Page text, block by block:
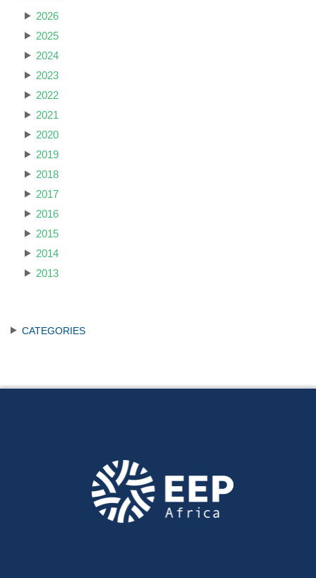
2026
2025
2024
2023
2022
2021
2020
2019
2018
2017
2016
2015
2014
2013
CATEGORIES